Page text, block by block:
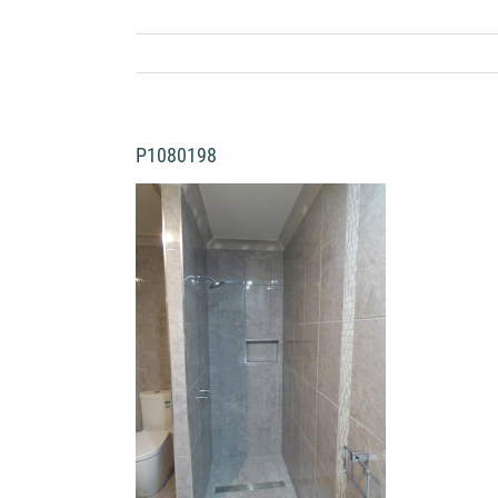
P1080198